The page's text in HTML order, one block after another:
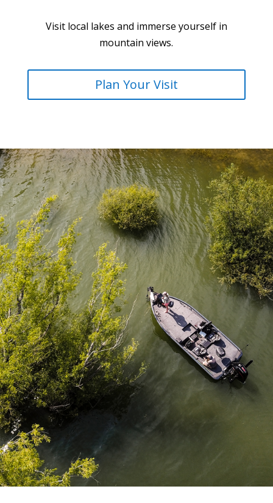
Visit local lakes and immerse yourself in
mountain views.
Plan Your Visit